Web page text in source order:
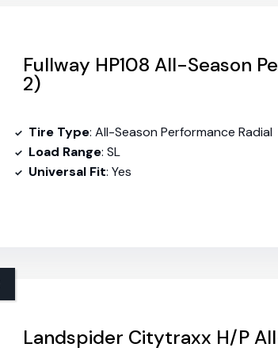
Fullway HP108 All-Season
2)
Tire Type: All-Season Performance Radial
Load Range: SL
Universal Fit: Yes
Landspider Citytraxx H/P